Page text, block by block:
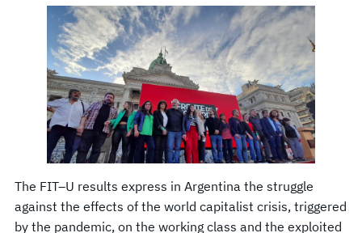
The FIT–U results express in Argentina the struggle
against the effects of the world capitalist crisis, triggered
by the pandemic, on the working class and the exploited